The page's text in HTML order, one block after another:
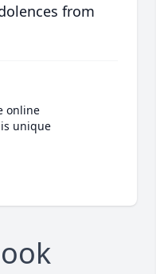
from
online
unique